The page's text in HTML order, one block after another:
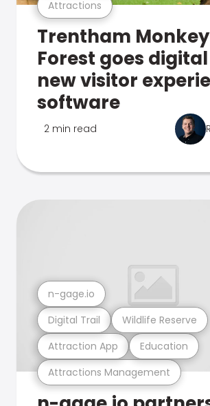
Attractions
Trentham Monkey
Forest goes
new visitor
software
2 min read
Attractions Management
Attraction App Education
Digital Trail Wildlife Reserve
n-gage.io